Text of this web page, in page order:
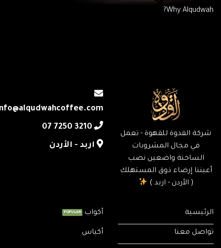
Why Alqudwah?
شركة القدوة للقهوة - تعمل
في مجال المشروبات
الساخنة واضعين نصب
أعيننا إرضاء ذوق المستهلك
( الأردن - اربد )
اربد - الأردن
الرئيسية
تواصل معنا
أكواب
أكياس